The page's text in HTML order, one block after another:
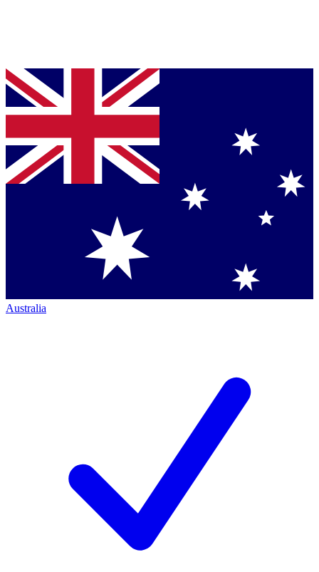
Australia